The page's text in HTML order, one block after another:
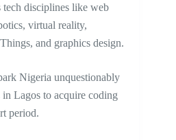
disciplines like web
virtual reality,
and graphics design.
Nigeria unquestionably
Lagos to acquire coding
period.